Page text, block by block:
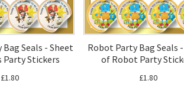
Seals - Sheet
Stickers
£1.80
Robot Party Bag Seals
of Robot Party
£1.80